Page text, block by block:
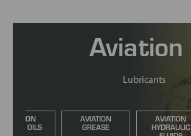
Aviation
Lubricants
AVIATION
OILS
AVIATION
GREASE
AVIATION
HYDRAULIC